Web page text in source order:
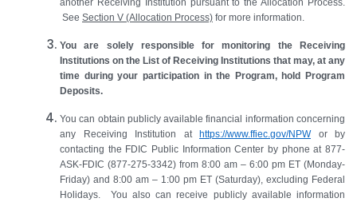
another Receiving Institution pursuant to the Allocation Process.
See Section V (Allocation Process) for more information.
You are solely responsible for monitoring the Receiving
Institutions on the List of Receiving Institutions that may, at any
time during your participation in the Program, hold Program
Deposits.
You can obtain publicly available financial information concerning
any Receiving Institution at https://www.ffiec.gov/NPWor by
contacting the FDIC Public Information Center by phone at 877-
ASK-FDIC (877-275-3342) from 8:00 am – 6:00 pm ET (Monday-
Friday) and 8:00 am – 1:00 pm ET (Saturday), excluding Federal
Holidays. You also can receive publicly available information